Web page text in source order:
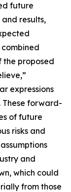
future
results,
the proposed
expressions
forward-
of future
risks and
and
which could
from those